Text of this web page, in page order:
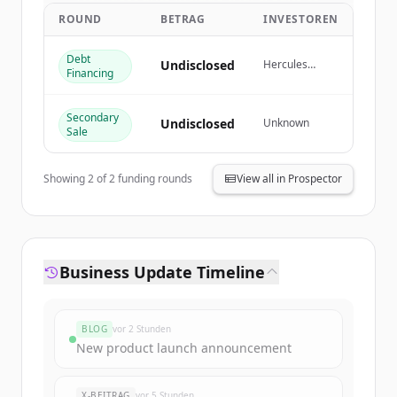
get started.
Create Free Account
ROUND BETRAG INVESTOREN
Debt
Financing
Undisclosed
Hercules
Secondary
Sale
Undisclosed Unknown
Showing2of2funding rounds View all in Prospector
Business Update Timeline
BLOG vor 2 Stunden
New product launch announcement